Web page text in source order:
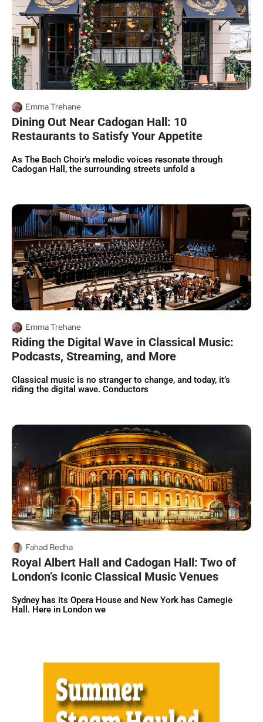
Emma Trehane
Dining Out Near Cadogan Hall: 10
Restaurants to Satisfy Your Appetite
As The Bach Choir’s melodic voices resonate through
Cadogan Hall, the surrounding streets unfold a
Emma Trehane
Riding the Digital Wave in Classical Music:
Podcasts, Streaming, and More
Classical music is no stranger to change, and today, it’s
riding the digital wave. Conductors
Fahad Redha
Royal Albert Hall and Cadogan Hall: Two of
London’s Iconic Classical Music Venues
Sydney has its Opera House and New York has Carnegie
Hall. Here in London we